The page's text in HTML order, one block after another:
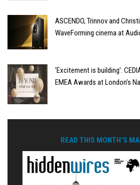
ASCENDO, Trinnov and
WaveForming cinema at
‘Excitement is building’:
EMEA Awards at London’s
READ THIS MONTH'S